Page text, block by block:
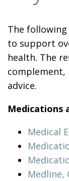
The following
to support
health. The
complement,
advice.
Medications
Medical
Medline,